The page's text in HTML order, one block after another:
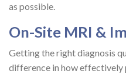
as possible.
On-Site MRI &
Getting the right diagnosis
difference in how effectively